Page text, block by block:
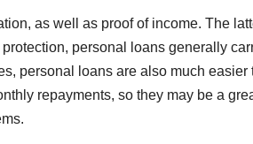
as well as proof of income. The
personal loans generally
personal loans are also much
repayments, so they may be a